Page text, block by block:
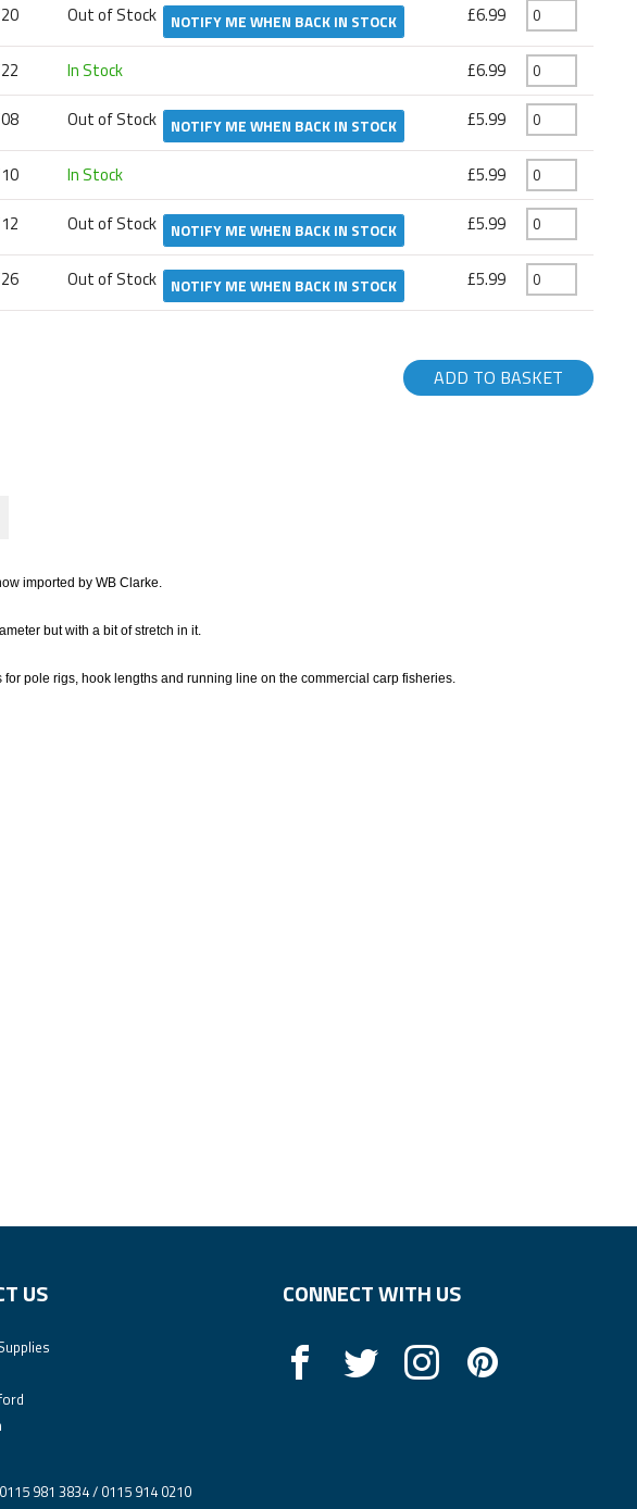
Out of Stock NOTIFY ME WHEN BACK IN STOCK £6.99
In Stock £6.99
Out of Stock NOTIFY ME WHEN BACK IN STOCK £5.99
In Stock £5.99
Out of Stock NOTIFY ME WHEN BACK IN STOCK £5.99
Out of Stock NOTIFY ME WHEN BACK IN STOCK £5.99
ADD TO BASKET
imported by WB Clarke.
but with a bit of stretch in it.
pole rigs, hook lengths and running line on the commercial carp fisheries.
US
981 3834 / 0115 914 0210
CONNECT WITH US